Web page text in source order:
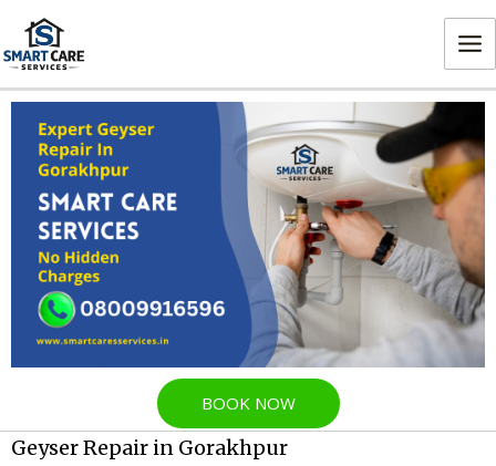
content
BOOK NOW
Geyser Repair in Gorakhpur